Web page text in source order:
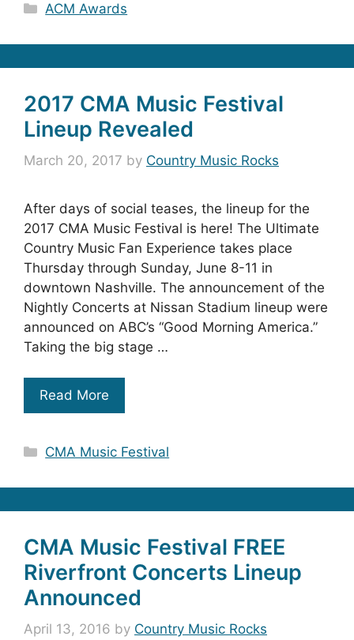
Categories
ACM Awards
2017 CMA Music Festival
Lineup Revealed
March 20, 2017 by Country Music Rocks
After days of social teases, the lineup for the
2017 CMA Music Festival is here! The Ultimate
Country Music Fan Experience takes place
Thursday through Sunday, June 8-11 in
downtown Nashville. The announcement of the
Nightly Concerts at Nissan Stadium lineup were
announced on ABC’s “Good Morning America.”
Taking the big stage …
Read More
Categories
CMA Music Festival
CMA Music Festival FREE
Riverfront Concerts Lineup
Announced
April 13, 2016 by Country Music Rocks